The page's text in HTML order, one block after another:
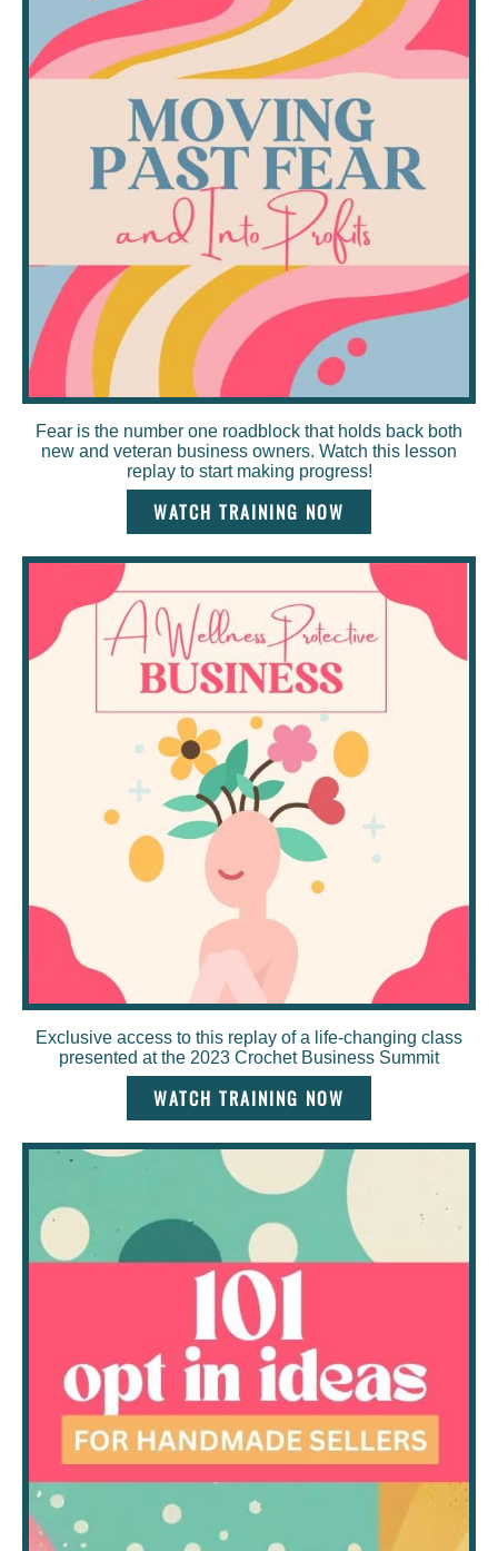
Fear is the number one roadblock that holds back both
new and veteran business owners. Watch this lesson
replay to start making progress!
WATCH TRAINING NOW
Exclusive access to this replay of a life-changing class
presented at the 2023 Crochet Business Summit
WATCH TRAINING NOW